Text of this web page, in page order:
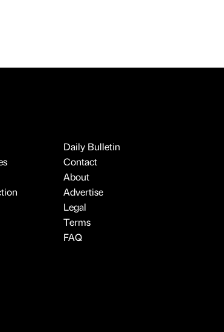
Daily Bulletin
Contact
About
Advertise
Legal
Terms
FAQ